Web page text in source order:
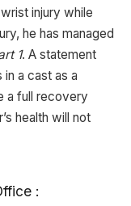
injury while
he has managed
1. A statement
in a cast as a
a full recovery
health will not
: